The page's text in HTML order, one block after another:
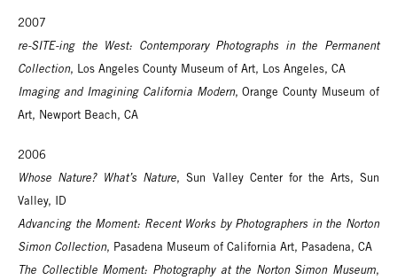
2007
re-SITE-ing the West: Contemporary Photographs in the Permanent
Collection, Los Angeles County Museum of Art, Los Angeles, CA
Imaging and Imagining California Modern, Orange County Museum of
Art, Newport Beach, CA
2006
Whose Nature? What’s Nature, Sun Valley Center for the Arts, Sun
Valley, ID
Advancing the Moment: Recent Works by Photographers in the Norton
Simon Collection, Pasadena Museum of California Art, Pasadena, CA
The Collectible Moment: Photography at the Norton Simon Museum,